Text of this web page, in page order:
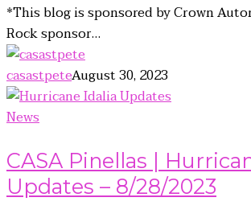
*This blog is sponsored by Crown
Rock sponsor…
casastpeteAugust 30, 2023
News
CASA Pinellas |
Updates – 8/28/2023